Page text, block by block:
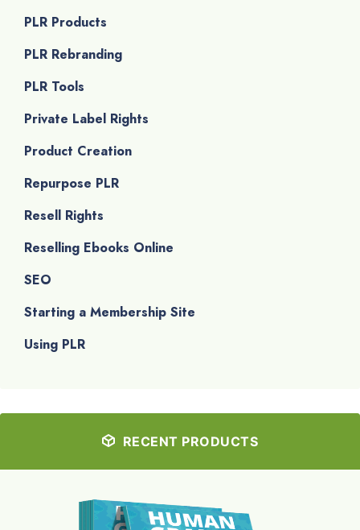
PLR Products
PLR Rebranding
PLR Tools
Private Label Rights
Product Creation
Repurpose PLR
Resell Rights
Reselling Ebooks Online
SEO
Starting a Membership Site
Using PLR
RECENT PRODUCTS